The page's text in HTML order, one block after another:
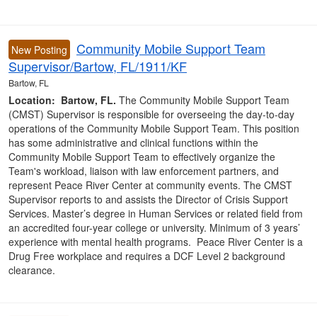
New Posting
Community Mobile Support Team
Supervisor/Bartow, FL/1911/KF
Bartow, FL
Location: Bartow, FL. The Community Mobile Support Team
(CMST) Supervisor is responsible for overseeing the day-to-day
operations of the Community Mobile Support Team. This position
has some administrative and clinical functions within the
Community Mobile Support Team to effectively organize the
Team's workload, liaison with law enforcement partners, and
represent Peace River Center at community events. The CMST
Supervisor reports to and assists the Director of Crisis Support
Services. Master’s degree in Human Services or related field from
an accredited four-year college or university. Minimum of 3 years’
experience with mental health programs. Peace River Center is a
Drug Free workplace and requires a DCF Level 2 background
clearance.